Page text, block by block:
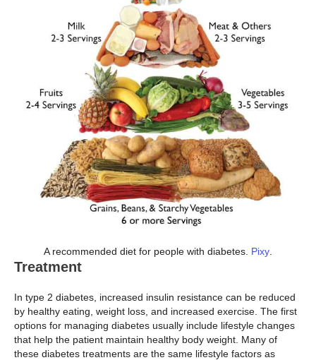
A recommended diet for people with diabetes. Pixy
Treatment
In type 2 diabetes, increased insulin resistance can be reduced
by healthy eating, weight loss, and increased exercise. The first
options for managing diabetes usually include lifestyle changes
that help the patient maintain healthy body weight. Many of
these diabetes treatments are the same lifestyle factors as